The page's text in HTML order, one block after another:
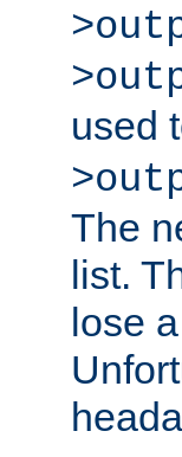
used
The
list.
lose